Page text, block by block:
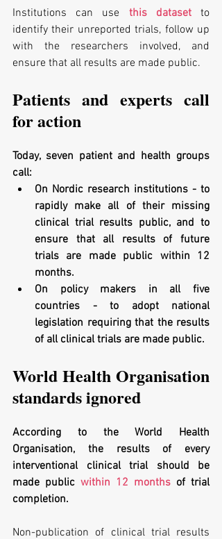
Institutions can use this dataset to
identify their unreported trials, follow up
with the researchers involved, and
ensure that all results are made public.
Patients and experts call
for action
Today, seven patient and health groups
call:
On Nordic research institutions - to
rapidly make all of their missing
clinical trial results public, and to
ensure that all results of future
trials are made public within 12
months.
On policy makers in all five
countries - to adopt national
legislation requiring that the results
of all clinical trials are made public.
World Health Organisation
standards ignored
According to the World Health
Organisation, the results of every
interventional clinical trial should be
made public within 12 months of trial
completion.
Non-publication of clinical trial results